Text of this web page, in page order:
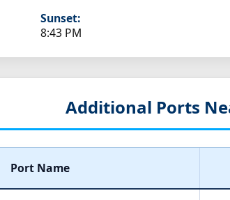
Sunset:
8:43 PM
Additional Ports
Port Name